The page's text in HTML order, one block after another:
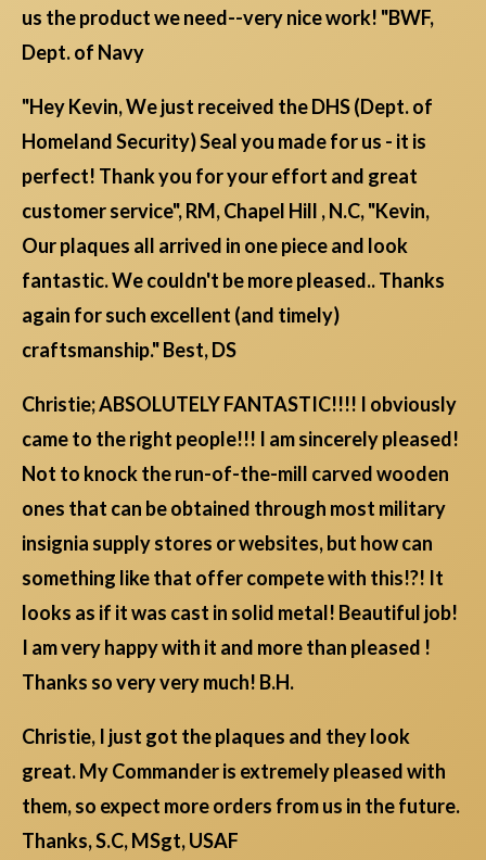
us the product we need--very nice work! "BWF,
Dept. of Navy
"Hey Kevin, We just received the DHS (Dept. of
Homeland Security) Seal you made for us - it is
perfect! Thank you for your effort and great
customer service", RM, Chapel Hill , N.C, "Kevin,
Our plaques all arrived in one piece and look
fantastic. We couldn't be more pleased.. Thanks
again for such excellent (and timely)
craftsmanship." Best, DS
Christie; ABSOLUTELY FANTASTIC!!!! I obviously
came to the right people!!! I am sincerely pleased!
Not to knock the run-of-the-mill carved wooden
ones that can be obtained through most military
insignia supply stores or websites, but how can
something like that offer compete with this!?! It
looks as if it was cast in solid metal! Beautiful job!
I am very happy with it and more than pleased !
Thanks so very very much! B.H.
Christie, I just got the plaques and they look
great. My Commander is extremely pleased with
them, so expect more orders from us in the future.
Thanks, S.C, MSgt, USAF